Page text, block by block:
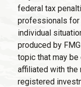
federal tax
professionals for
individual
produced by
topic that may
affiliated with the
registered